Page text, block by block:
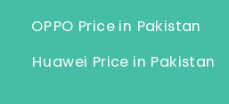
OPPO Price in Pakistan
Huawei Price in Pakistan